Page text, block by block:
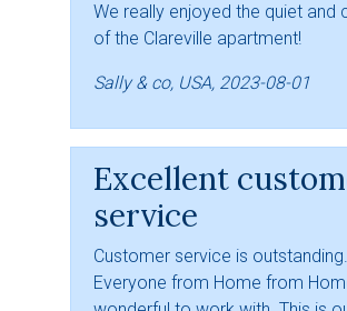
We really enjoyed the quiet and
of the Clareville apartment!
Sally & co, USA, 2023-08-01
Excellent
service
Customer service is outstanding.
Everyone from Home from